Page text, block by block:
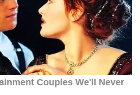
Gough Photo